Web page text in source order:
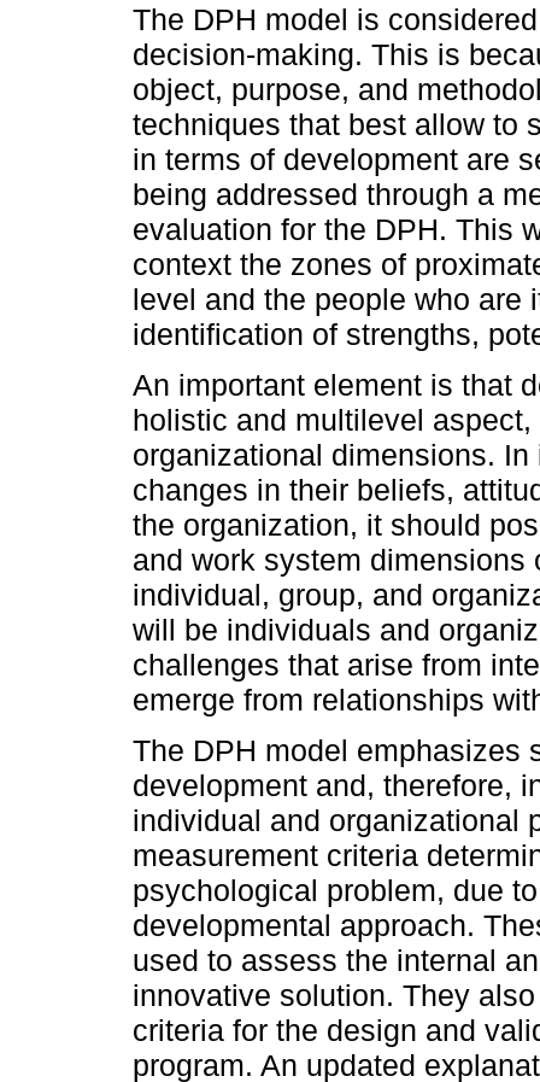
The DPH model is
decision-making. This is
object, purpose, and
techniques that best allow to
in terms of development are
being addressed through a
evaluation for the DPH. This
context the zones of
level and the people who are
identification of strengths,
An important element is that
holistic and multilevel
organizational dimensions.
changes in their beliefs,
the organization, it should
and work system
individual, group, and
will be individuals and
challenges that arise from
emerge from relationships
The DPH model emphasizes
development and, therefore,
individual and organizational
measurement criteria
psychological problem, due
developmental approach.
used to assess the internal
innovative solution. They
criteria for the design and
program. An updated